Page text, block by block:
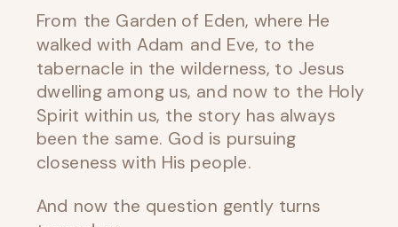
From the Garden of Eden, where He
walked with Adam and Eve, to the
tabernacle in the wilderness, to Jesus
dwelling among us, and now to the Holy
Spirit within us, the story has always
been the same. God is pursuing
closeness with His people.
And now the question gently turns